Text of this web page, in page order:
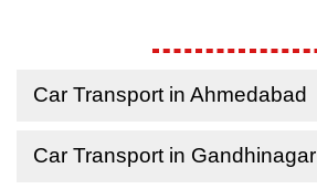
Car Transport in Ahmedabad
Car Transport in Gandhinagar